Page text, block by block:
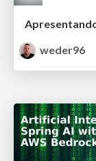
weder96